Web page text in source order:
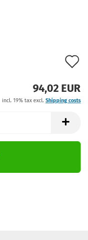
94,02 EUR
incl. 19% tax excl. Shipping costs